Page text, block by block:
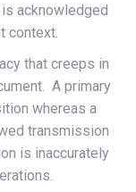
acknowledged
context.
that creeps in
A primary
whereas a
transmission
is inaccurately